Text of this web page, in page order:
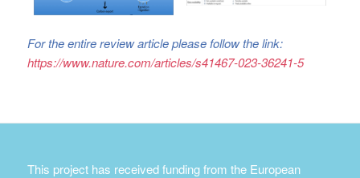
For the entire review article please follow the link:
https://www.nature.com/articles/s41467-023-36241-5
This project has received funding from the European